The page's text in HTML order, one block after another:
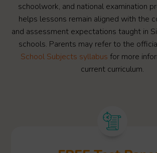
schoolwork, and national examination
helps lessons remain aligned with the
and assessment expectations taught in
schools. Parents may refer to the
School Subjects syllabus for more
current curriculum.